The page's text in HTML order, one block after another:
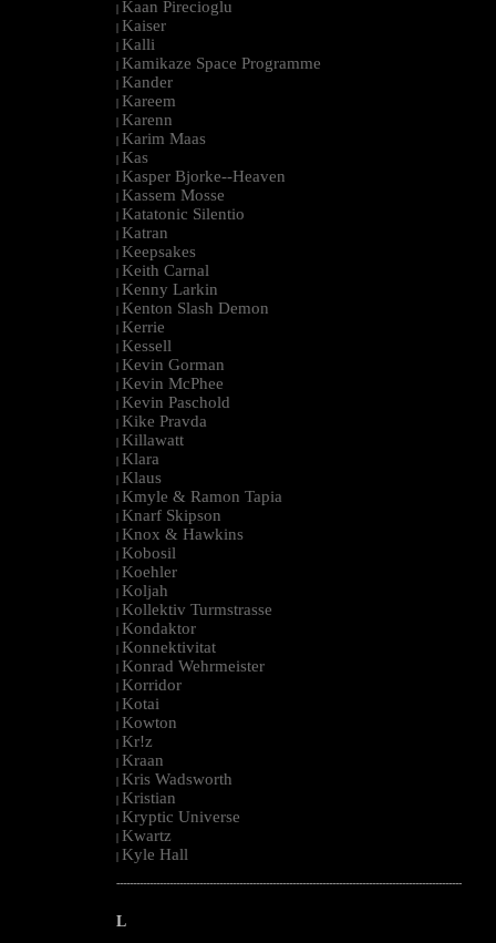
| Kaan Pirecioglu
| Kaiser
| Kalli
| Kamikaze Space Programme
| Kander
| Kareem
| Karenn
| Karim Maas
| Kas
| Kasper Bjorke--Heaven
| Kassem Mosse
| Katatonic Silentio
| Katran
| Keepsakes
| Keith Carnal
| Kenny Larkin
| Kenton Slash Demon
| Kerrie
| Kessell
| Kevin Gorman
| Kevin McPhee
| Kevin Paschold
| Kike Pravda
| Killawatt
| Klara
| Klaus
| Kmyle & Ramon Tapia
| Knarf Skipson
| Knox & Hawkins
| Kobosil
| Koehler
| Koljah
| Kollektiv Turmstrasse
| Kondaktor
| Konnektivitat
| Konrad Wehrmeister
| Korridor
| Kotai
| Kowton
| Kr!z
| Kraan
| Kris Wadsworth
| Kristian
| Kryptic Universe
| Kwartz
| Kyle Hall
--------------------------------------------------------------------------------------------------------
L